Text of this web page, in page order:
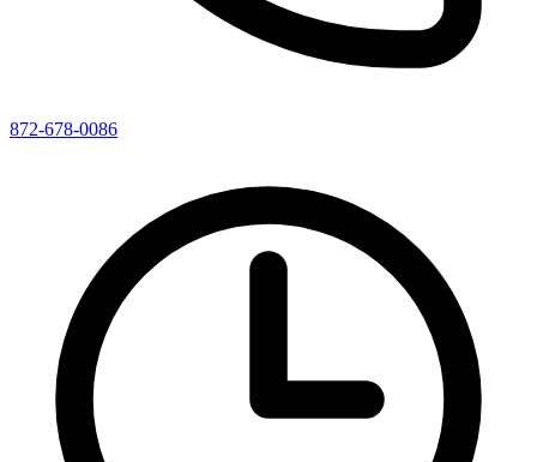
872-678-0086